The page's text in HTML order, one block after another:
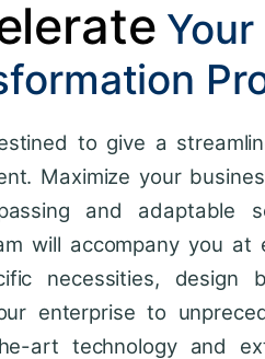
to give a
Maximize your
and adaptable
will accompany you at
necessities, design
enterprise to
art technology and